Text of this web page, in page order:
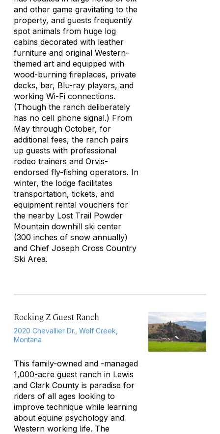
and other game gravitating to the
property, and guests frequently
spot animals from huge log
cabins decorated with leather
furniture and original Western-
themed art and equipped with
wood-burning fireplaces, private
decks, bar, Blu-ray players, and
working Wi-Fi connections.
(Though the ranch deliberately
has no cell phone signal.) From
May through October, for
additional fees, the ranch pairs
up guests with professional
rodeo trainers and Orvis-
endorsed fly-fishing operators. In
winter, the lodge facilitates
transportation, tickets, and
equipment rental vouchers for
the nearby Lost Trail Powder
Mountain downhill ski center
(300 inches of snow annually)
and Chief Joseph Cross Country
Ski Area.
Rocking Z Guest Ranch
2020 Chevallier Dr., Wolf Creek,
Montana
This family-owned and -managed
1,000-acre guest ranch in Lewis
and Clark County is paradise for
riders of all ages looking to
improve technique while learning
about equine psychology and
Western working life. The